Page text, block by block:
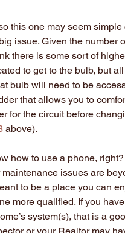
this one may seem
issue. Given the number
there is some sort of
to get to the bulb, but
bulb will need to be
that allows you to
for the circuit before
above).
how to use a phone,
issues are
to be a place you can
more qualified. If you
system(s), that is a